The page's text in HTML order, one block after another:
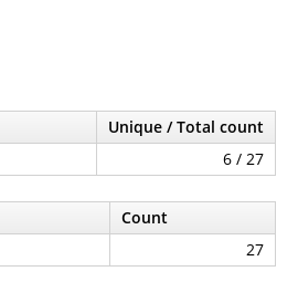
Unique / Total count
6 / 27
Count
27